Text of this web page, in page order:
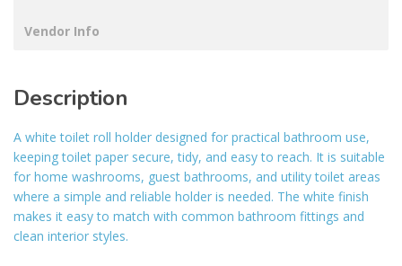
Vendor Info
Description
A white toilet roll holder designed for practical bathroom use,
keeping toilet paper secure, tidy, and easy to reach. It is suitable
for home washrooms, guest bathrooms, and utility toilet areas
where a simple and reliable holder is needed. The white finish
makes it easy to match with common bathroom fittings and
clean interior styles.